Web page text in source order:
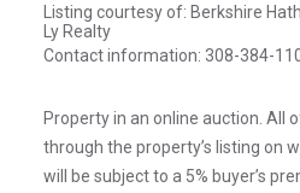
Listing courtesy of: Berkshire
Ly Realty
Contact information: 308-384-
Property in an online auction. All
through the property’s listing on
will be subject to a 5% buyer’s